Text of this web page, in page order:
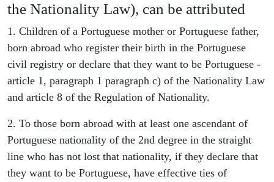
the Nationality Law), can be attributed
1. Children of a Portuguese mother or Portuguese father,
born abroad who register their birth in the Portuguese
civil registry or declare that they want to be Portuguese -
article 1, paragraph 1 paragraph c) of the Nationality Law
and article 8 of the Regulation of Nationality.
2. To those born abroad with at least one ascendant of
Portuguese nationality of the 2nd degree in the straight
line who has not lost that nationality, if they declare that
they want to be Portuguese, have effective ties of